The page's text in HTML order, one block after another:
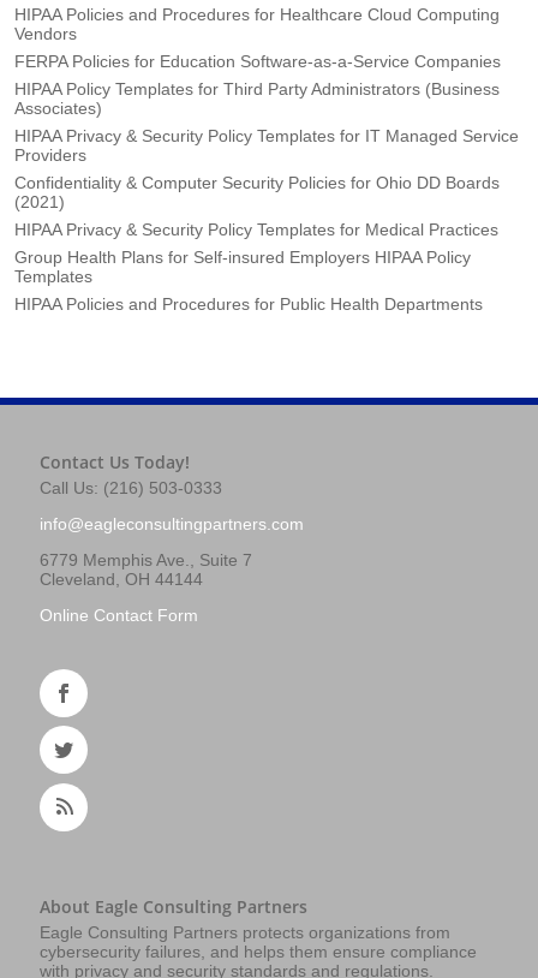
HIPAA Policies and Procedures for Healthcare Cloud Computing
Vendors
FERPA Policies for Education Software-as-a-Service Companies
HIPAA Policy Templates for Third Party Administrators (Business
Associates)
HIPAA Privacy & Security Policy Templates for IT Managed Service
Providers
Confidentiality & Computer Security Policies for Ohio DD Boards
(2021)
HIPAA Privacy & Security Policy Templates for Medical Practices
Group Health Plans for Self-insured Employers HIPAA Policy
Templates
HIPAA Policies and Procedures for Public Health Departments
Contact Us Today!
Call Us: (216) 503-0333
info@eagleconsultingpartners.com
6779 Memphis Ave., Suite 7
Cleveland, OH 44144
Online Contact Form
About Eagle Consulting Partners
Eagle Consulting Partners protects organizations from
cybersecurity failures, and helps them ensure compliance
with privacy and security standards and regulations.